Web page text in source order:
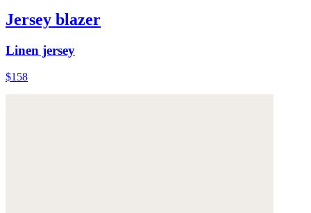
Jersey blazer
Linen jersey
$158